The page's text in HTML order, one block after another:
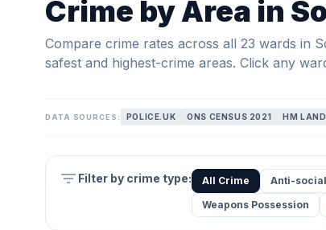
Crime by Area in
Compare crime rates across all 23 wards in
safest and highest-crime areas. Click any
DATA SOURCES: POLICE.UK ONS CENSUS 2021 HM
filter_list Filter by crime type: All Crime Anti-
Weapons Possession